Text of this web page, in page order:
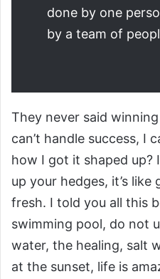
done by one
by a team of
They never said
can’t handle success, I
how I got it shaped up?
up your hedges, it’s
fresh. I told you all this
swimming pool, do not
water, the healing, salt
at the sunset, life is